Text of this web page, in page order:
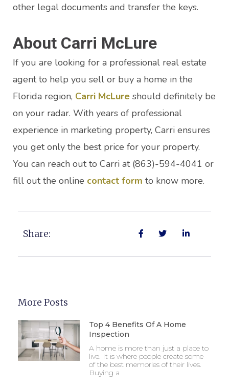
other legal documents and transfer the keys.
About Carri McLure
If you are looking for a professional real estate
agent to help you sell or buy a home in the
Florida region, Carri McLure should definitely be
on your radar. With years of professional
experience in marketing property, Carri ensures
you get only the best price for your property.
You can reach out to Carri at (863)-594-4041 or
fill out the online contact form to know more.
Share:
More Posts
Top 4 Benefits Of A Home
Inspection
A home is more than just a place to
live. It is where people create some
of the best memories of their lives.
Buying a